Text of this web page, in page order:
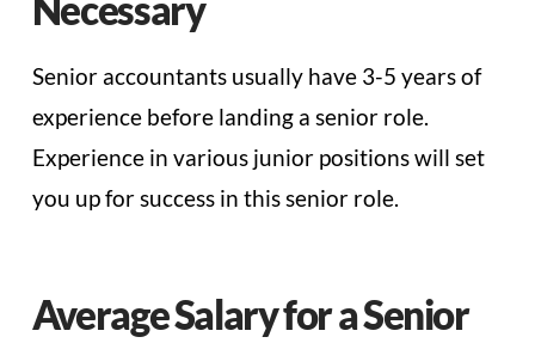
Necessary
Senior accountants usually have 3-5 years of
experience before landing a senior role.
Experience in various junior positions will set
you up for success in this senior role.
Average Salary for a Senior